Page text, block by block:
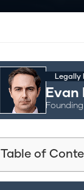
Legally
Evan
Table of